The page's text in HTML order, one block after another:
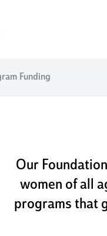
Funding
Our
women of all
programs that